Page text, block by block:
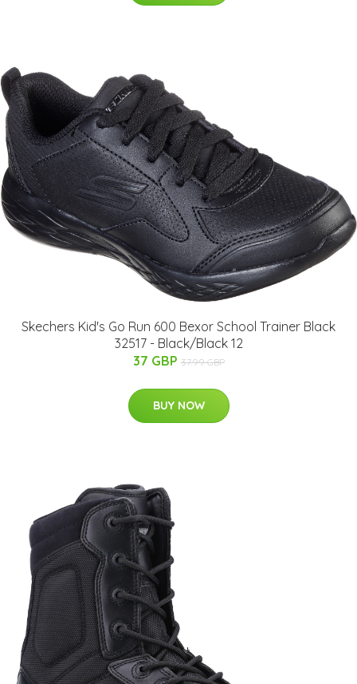
Skechers Kid's Go Run 600 Bexor School Trainer Black
32517 - Black/Black 12
37 GBP 37.99 GBP
BUY NOW